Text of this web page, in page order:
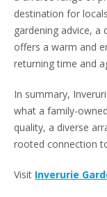
destination for
gardening advice,
offers a warm and
returning time and
In summary,
what a family-
quality, a diverse
rooted connection
Visit Inverurie